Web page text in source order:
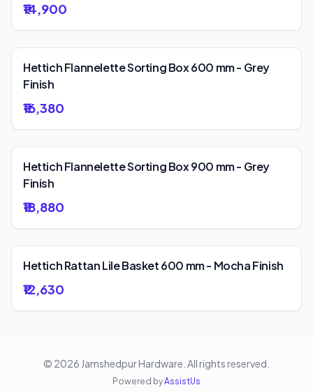
₹14,900
Hettich Flannelette Sorting Box 600 mm - Grey
Finish
₹16,380
Hettich Flannelette Sorting Box 900 mm - Grey
Finish
₹18,880
Hettich Rattan Lile Basket 600 mm - Mocha Finish
₹12,630
© 2026 Jamshedpur Hardware . All rights reserved.
Powered byAssistUs